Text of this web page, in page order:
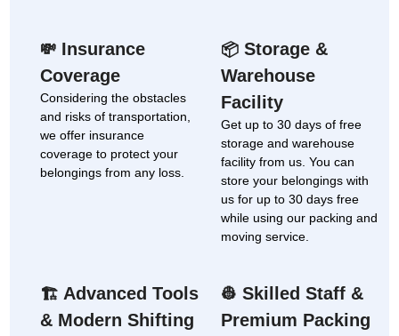
💸 Insurance
Coverage
Considering the obstacles
and risks of transportation,
we offer insurance
coverage to protect your
belongings from any loss.
📦 Storage &
Warehouse
Facility
Get up to 30 days of free
storage and warehouse
facility from us. You can
store your belongings with
us for up to 30 days free
while using our packing and
moving service.
🏗 Advanced Tools
& Modern Shifting
👷 Skilled Staff &
Premium Packing